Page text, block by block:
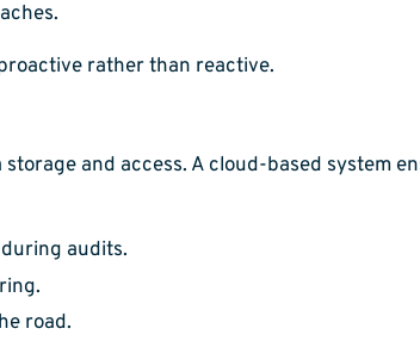
rather than reactive.
and access. A cloud-based system
audits.
road.